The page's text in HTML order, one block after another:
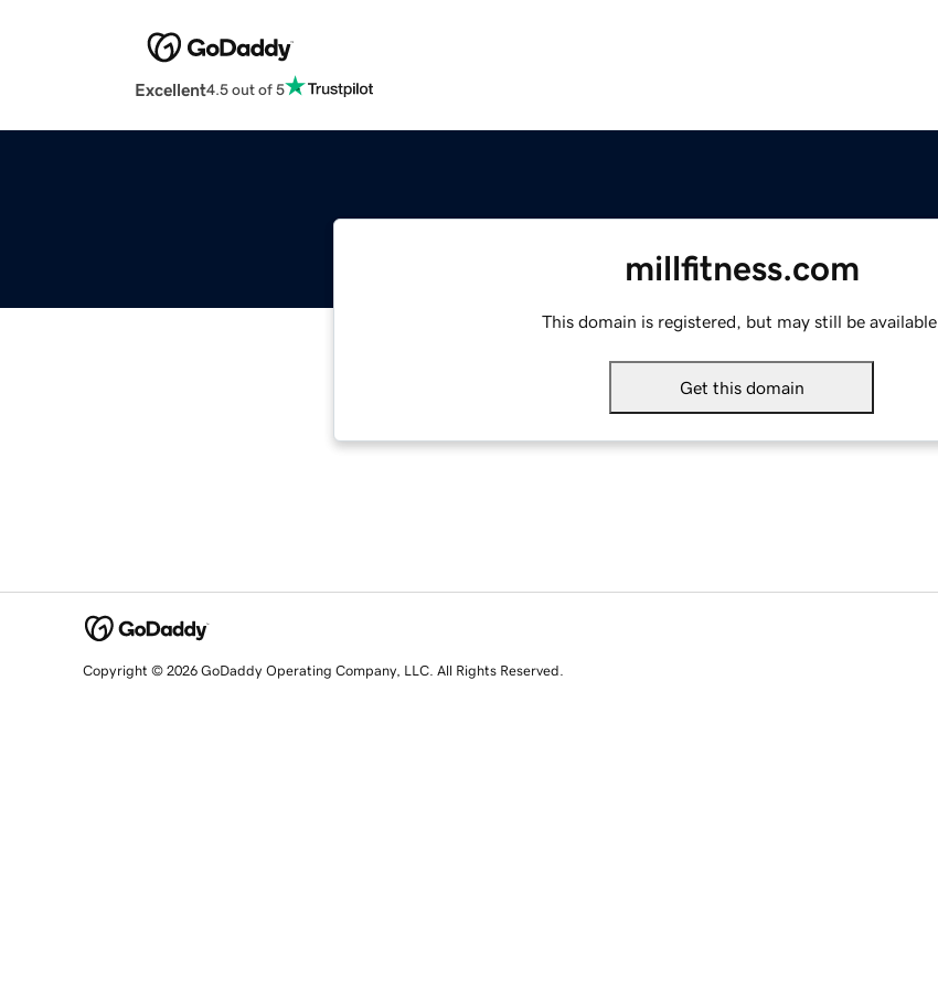
Excellent4.5 out of 5
millfitness.com
This domain is registered, but may still be available.
Get this domain
Copyright © 2026 GoDaddy Operating Company, LLC. All Rights Reserved.